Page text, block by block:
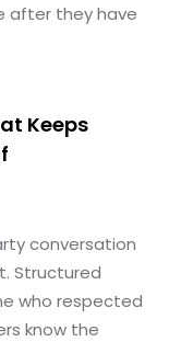
after they have
Keeps
conversation
Structured
who respected
know the